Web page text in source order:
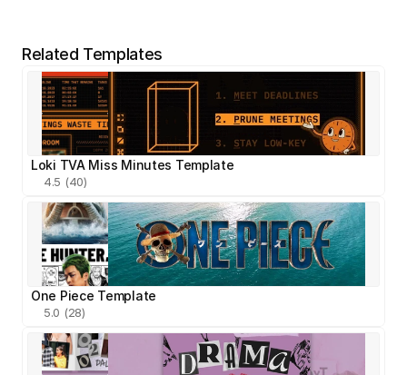
Related Templates
Loki TVA Miss Minutes Template
4.5 (40)
One Piece Template
5.0 (28)